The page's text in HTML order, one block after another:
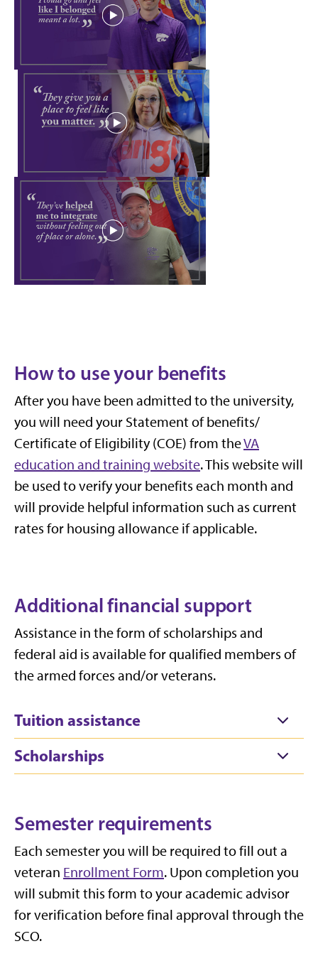
How to use your benefits
After you have been admitted to the university,
you will need your Statement of benefits/
Certificate of Eligibility (COE) from theVA
education and training website.This website will
be used to verify your benefits each month and
will provide helpful information such as current
rates for housing allowance if applicable.
Additional financial support
Assistance in the form of scholarships and
federal aid is available for qualified members of
the armed forces and/or veterans.
Tuition assistance
Scholarships
Semester requirements
Each semester you will be required to fill out a
veteran Enrollment Form. Upon completion you
will submitthis form to your academic advisor
for verification before final approval through the
SCO.